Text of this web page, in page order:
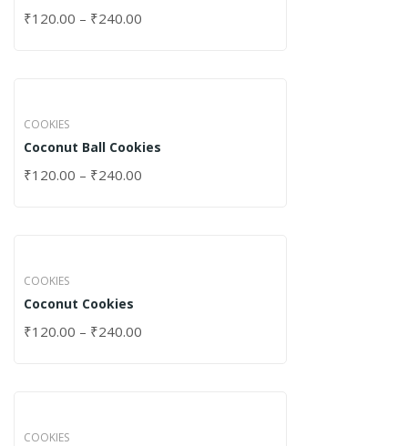
₹120.00 – ₹240.00
COOKIES
Coconut Ball Cookies
₹120.00 – ₹240.00
COOKIES
Coconut Cookies
₹120.00 – ₹240.00
COOKIES